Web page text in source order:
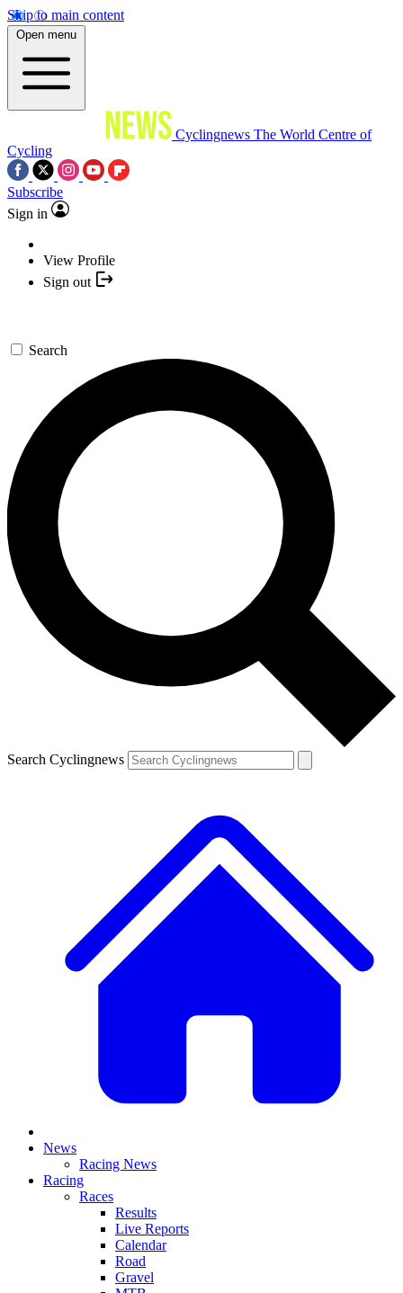
Skip to main content
Open menu
Cyclingnews The World Centre of
Cycling
Subscribe
Sign in
View Profile
Sign out
Search
Search Cyclingnews
News
Racing News
Racing
Races
Results
Live Reports
Calendar
Road
Gravel